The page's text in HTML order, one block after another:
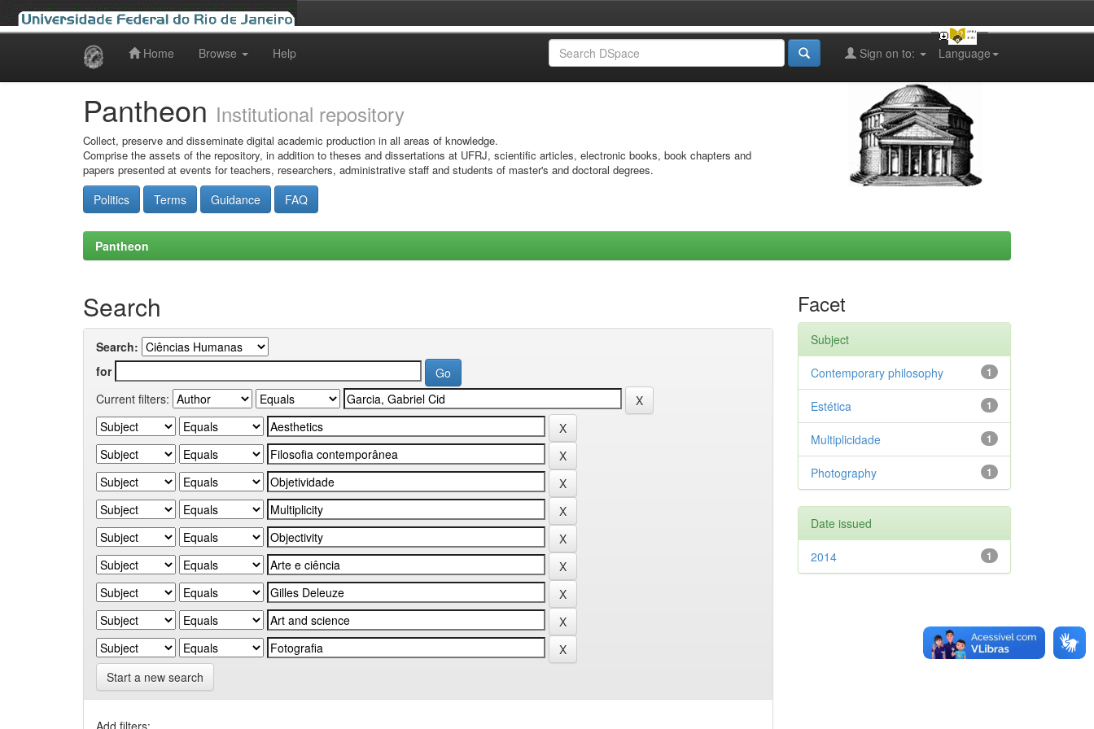
Home Browse Help Language
Sign on to:
Pantheon Institutional repository
Collect, preserve and disseminate digital academic production in all areas of knowledge.
Comprise the assets of the repository, in addition to theses and dissertations at UFRJ, scientific articles, electronic books, book chapters and
papers presented at events for teachers, researchers, administrative staff and students of master's and doctoral degrees.
Politics Terms Guidance FAQ
Pantheon
Search
Search:
for
Current filters:
Start a new search
Add filters:
Facet
Subject
1
Contemporary philosophy
1
Estética
1
Multiplicidade
1
Photography
Date issued
1
2014